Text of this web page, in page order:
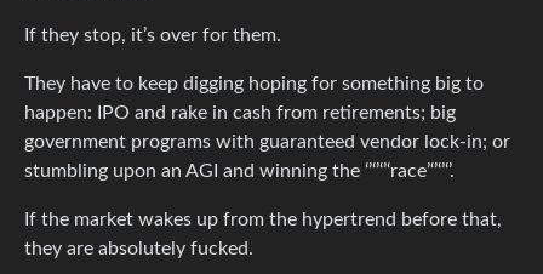
If they stop, it’s over for them.
They have to keep digging hoping for something big to
happen: IPO and rake in cash from retirements; big
government programs with guaranteed vendor lock-in; or
stumbling upon an AGI and winning the ‘’‘’‘’‘race’‘’‘’‘’.
If the market wakes up from the hypertrend before that,
they are absolutely fucked.